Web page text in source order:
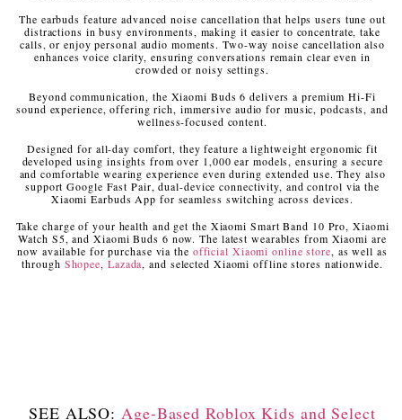
The earbuds feature advanced noise cancellation that helps users tune out
distractions in busy environments, making it easier to concentrate, take
calls, or enjoy personal audio moments. Two-way noise cancellation also
enhances voice clarity, ensuring conversations remain clear even in
crowded or noisy settings.
Beyond communication, the Xiaomi Buds 6 delivers a premium Hi-Fi
sound experience, offering rich, immersive audio for music, podcasts, and
wellness-focused content.
Designed for all-day comfort, they feature a lightweight ergonomic fit
developed using insights from over 1,000 ear models, ensuring a secure
and comfortable wearing experience even during extended use. They also
support Google Fast Pair, dual-device connectivity, and control via the
Xiaomi Earbuds App for seamless switching across devices.
Take charge of your health and get the Xiaomi Smart Band 10 Pro, Xiaomi
Watch S5, and Xiaomi Buds 6 now. The latest wearables from Xiaomi are
now available for purchase via the official Xiaomi online store, as well as
through Shopee, Lazada, and selected Xiaomi offline stores nationwide.
SEE ALSO:Age-Based Roblox Kids and Select